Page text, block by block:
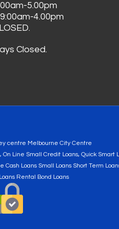
5.00pm
4.00pm
Closed.
centre Melbourne City Centre
On Line Small Credit Loans, Quick
Cash Loans Small Loans Short Term
Rental Bond Loans